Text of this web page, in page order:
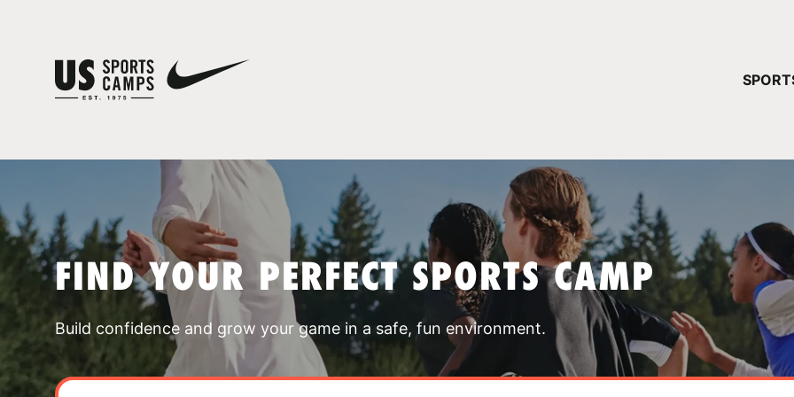
FIND YOUR PERFECT SPORTS CAMP
Build confidence and grow your game in a safe, fun environment.
YOUR